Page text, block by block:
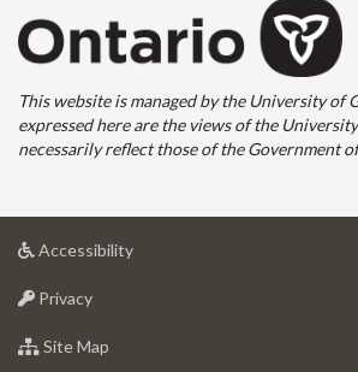
This website is managed by the University of
expressed here are the views of the
necessarily reflect those of the Government
Accessibilityat
Privacyat
of
Site Map